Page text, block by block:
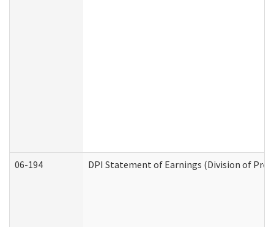
06-194 DPI Statement of Earnings (Division of